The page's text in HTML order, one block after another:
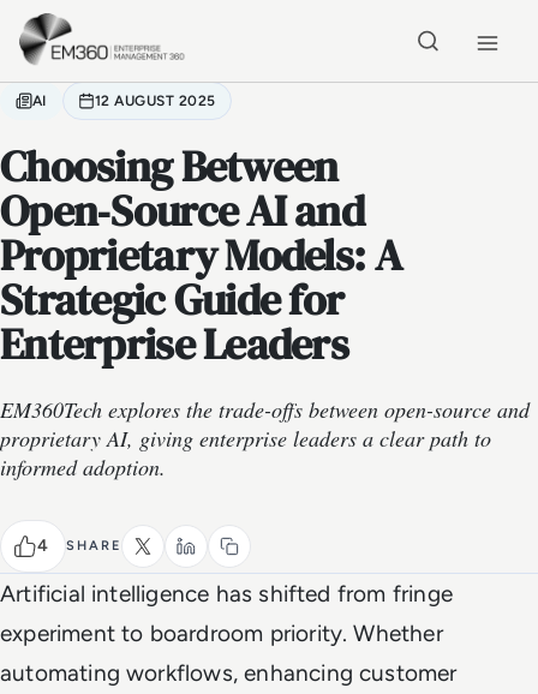
Skip to main content
AI 12 AUGUST 2025
Choosing Between
Open‑Source AI and
Proprietary Models: A
Strategic Guide for
Enterprise Leaders
EM360Tech explores the trade-offs between open-source and
proprietary AI, giving enterprise leaders a clear path to
informed adoption.
4 SHARE
Artificial intelligence has shifted from fringe
experiment to boardroom priority. Whether
automating workflows, enhancing customer